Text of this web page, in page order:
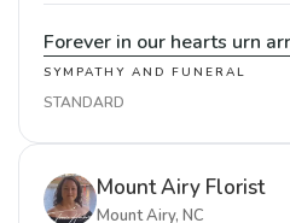
Forever in our hearts urn
SYMPATHY AND FUNERAL
STANDARD
Mount Airy Florist
Mount Airy, NC